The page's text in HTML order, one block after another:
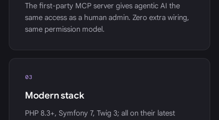
The first-party MCP server gives agentic AI the
same access as a human admin. Zero extra wiring,
same permission model.
03
Modern stack
PHP 8.3+, Symfony 7, Twig 3; all on their latest